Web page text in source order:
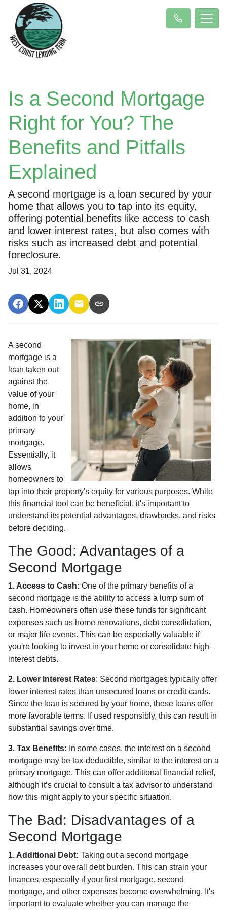
Is a Second Mortgage
Right for You? The
Benefits and Pitfalls
Explained
A second mortgage is a loan secured by your
home that allows you to tap into its equity,
offering potential benefits like access to cash
and lower interest rates, but also comes with
risks such as increased debt and potential
foreclosure.
Jul 31, 2024
A second
mortgage is a
loan taken out
against the
value of your
home, in
addition to your
primary
mortgage.
Essentially, it
allows
homeowners to
tap into their property's equity for various purposes. While
this financial tool can be beneficial, it's important to
understand its potential advantages, drawbacks, and risks
before deciding.
The Good: Advantages of a
Second Mortgage
1. Access to Cash: One of the primary benefits of a
second mortgage is the ability to access a lump sum of
cash. Homeowners often use these funds for significant
expenses such as home renovations, debt consolidation,
or major life events. This can be especially valuable if
you're looking to invest in your home or consolidate high-
interest debts.
2. Lower Interest Rates: Second mortgages typically offer
lower interest rates than unsecured loans or credit cards.
Since the loan is secured by your home, these loans offer
more favorable terms. If used responsibly, this can result in
substantial savings over time.
3. Tax Benefits: In some cases, the interest on a second
mortgage may be tax-deductible, similar to the interest on a
primary mortgage. This can offer additional financial relief,
although it’s crucial to consult a tax advisor to understand
how this might apply to your specific situation.
The Bad: Disadvantages of a
Second Mortgage
1. Additional Debt: Taking out a second mortgage
increases your overall debt burden. This can strain your
finances, especially if your first mortgage, second
mortgage, and other expenses become overwhelming. It's
important to evaluate whether you can manage the